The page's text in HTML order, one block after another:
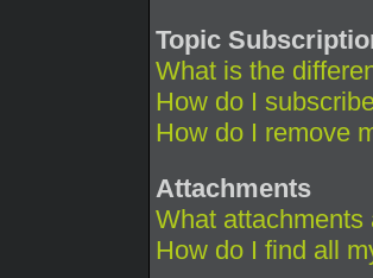
Topic
What is the
How do I
How do I remove
Attachments
What
How do I find all